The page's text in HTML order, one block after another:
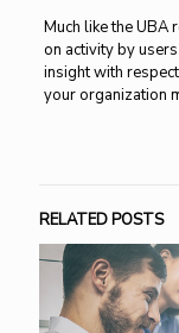
Much like the UBA
on activity by
insight with
your organization
RELATED POSTS